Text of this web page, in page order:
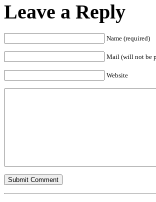
Leave a Reply
Name (required)
Mail (will not be
Website